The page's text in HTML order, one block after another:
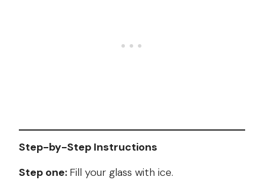
Step-by-Step Instructions
Step one: Fill your glass with ice.